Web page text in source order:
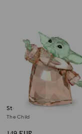
Star Wars - Mandalorian
The Child